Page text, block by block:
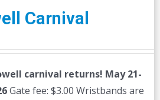
Carnival
carnival returns! May 21-
Gate fee: $3.00 Wristbands are